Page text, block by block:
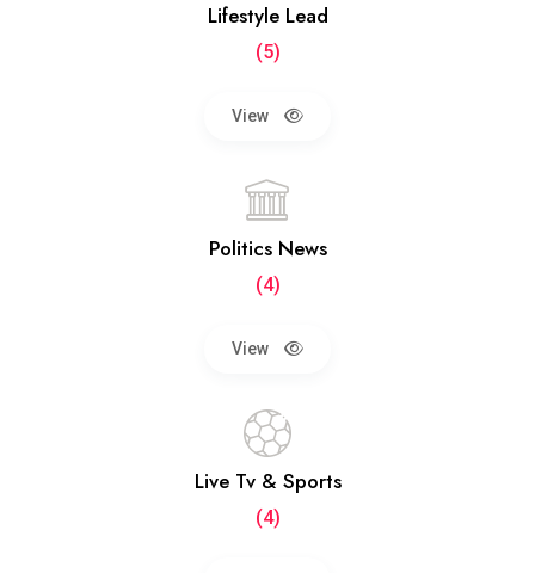
Lifestyle Lead
(5)
View
Politics News
(4)
View
Live Tv & Sports
(4)